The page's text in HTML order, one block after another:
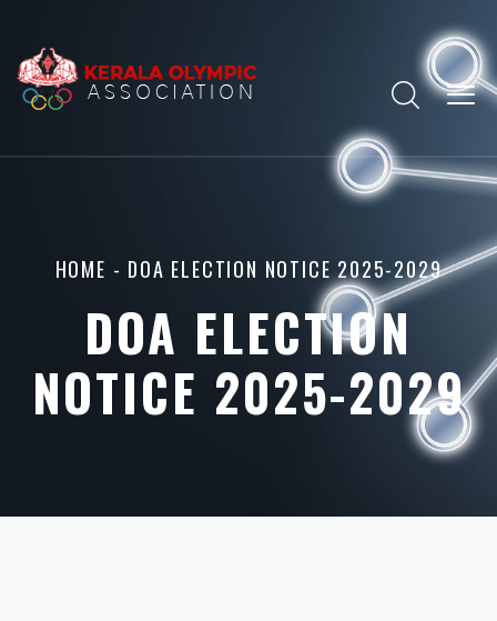
HOME - DOA ELECTION NOTICE 2025-2029
DOA ELECTION
NOTICE 2025-2029